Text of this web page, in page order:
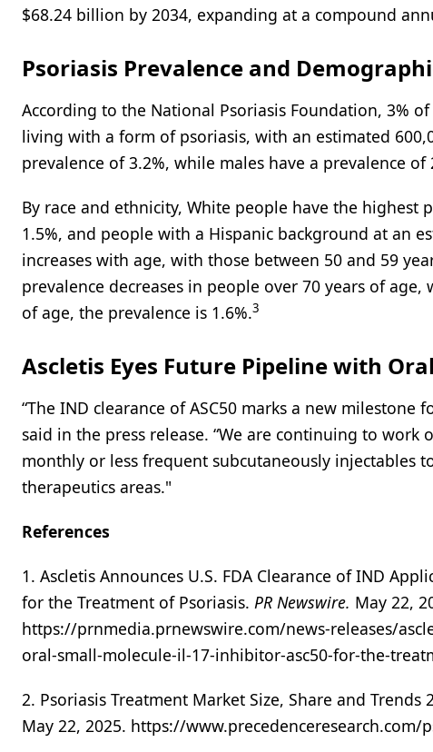
$68.24 billion by 2034, expanding at a compound
Psoriasis Prevalence and
According to the National Psoriasis Foundation, 3%
living with a form of psoriasis, with an estimated
prevalence of 3.2%, while males have a prevalence of
By race and ethnicity, White people have the highest
1.5%, and people with a Hispanic background at an
increases with age, with those between 50 and 59
prevalence decreases in people over 70 years of
of age, the prevalence is 1.6%.3
Ascletis Eyes Future Pipeline with
“The IND clearance of ASC50 marks a new
said in the press release. “We are continuing to
monthly or less frequent subcutaneously injectables
therapeutics areas."
References
1. Ascletis Announces U.S. FDA Clearance of IND
for the Treatment of Psoriasis. PR Newswire. May 22,
https://prnmedia.prnewswire.com/news-releases/
oral-small-molecule-il-17-inhibitor-asc50-for-the-
2. Psoriasis Treatment Market Size, Share and Trends
May 22, 2025. https://www.precedenceresearch.com/